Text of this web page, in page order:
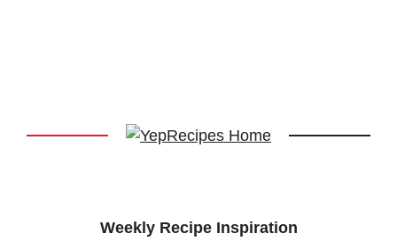
Weekly Recipe Inspiration